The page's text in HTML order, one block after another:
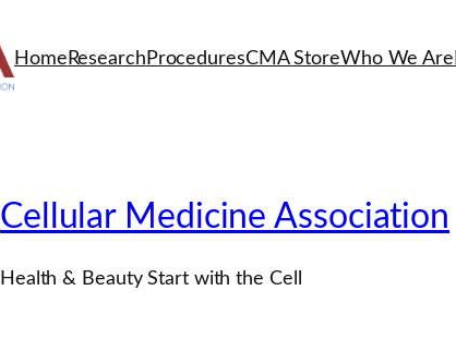
Home Research ProceduresCMA StoreWho We Are
Cellular Medicine Association
Health & Beauty Start with the Cell